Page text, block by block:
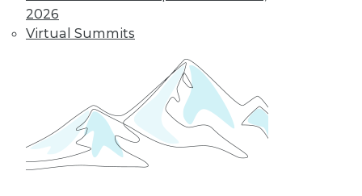
2026
Virtual Summits
and speculation about future inventions
in the field.
Data Digest:
Graph Databases
and Graph